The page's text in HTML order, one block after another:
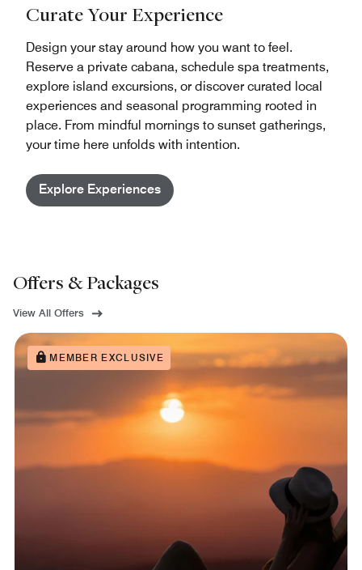
Curate Your Experience
Design your stay around how you want to feel.
Reserve a private cabana, schedule spa treatments,
explore island excursions, or discover curated local
experiences and seasonal programming rooted in
place. From mindful mornings to sunset gatherings,
your time here unfolds with intention.
Explore Experiences
Offers & Packages
View All Offers
MEMBER EXCLUSIVE